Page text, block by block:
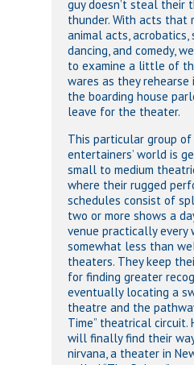
guy doesn’t steal their
thunder. With acts that
animal acts, acrobatics,
dancing, and comedy,
to examine a little of
wares as they rehearse
the boarding house
leave for the theater.
This particular group
entertainers’ world is
small to medium
where their rugged
schedules consist of
two or more shows a
venue practically every
somewhat less than
theaters. They keep
for finding greater
eventually locating a
theatre and the
Time” theatrical circuit.
will finally find their
nirvana, a theater in